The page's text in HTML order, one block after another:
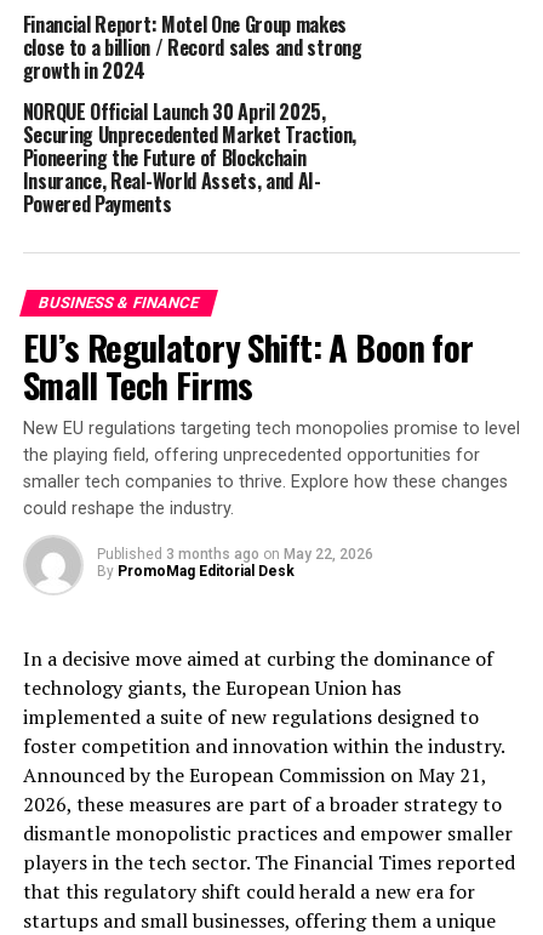
Group CEO & Founder Calum Melville, says: ‘Really
thrilled for Euan, and for us obviously, as it’s always
important for a growing company to keep their biggest
talents in-house and not lose them elsewhere. I’m
certain Euan will help us to continue to expand and
grow to our fullest potential, and I can’t wait to see
what 2023 brings for us all.’
Group CEO Calum Melville, including news about a new
Head Office building and two new company acquisitions.
Read more about thosehere.
Source link
RELATED TOPICS:
CALUM
CONTINUED DIRECTOR EDISON
FINANCE
GROUP GROWTH MELVILLES
: New Flavour Invention Breathes Fire Into Patented
‘Mint Twister’ from London Based Promotional Goods
Company.
Is time running out to review your business rates?
Financial Report: Motel One Group makes
close to a billion / Record sales and strong
growth in 2024
NORQUE Official Launch 30 April 2025,
Securing Unprecedented Market Traction,
Pioneering the Future of Blockchain
Insurance, Real-World Assets, and AI-
Powered Payments
BUSINESS & FINANCE
EU’s Regulatory Shift: A Boon for
Small Tech Firms
New EU regulations targeting tech monopolies promise to level
the playing field, offering unprecedented opportunities for
smaller tech companies to thrive. Explore how these changes
could reshape the industry.
Published 3 months ago on May 22, 2026
By PromoMag Editorial Desk
In a decisive move aimed at curbing the dominance of
technology giants, the European Union has
implemented a suite of new regulations designed to
foster competition and innovation within the industry.
Announced by the European Commission on May 21,
2026, these measures are part of a broader strategy to
dismantle monopolistic practices and empower smaller
players in the tech sector. The Financial Times reported
that this regulatory shift could herald a new era for
startups and small businesses, offering them a unique